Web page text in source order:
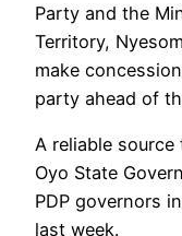
Party and the
Territory,
make
party ahead of
A reliable
Oyo State
PDP governors
last week.